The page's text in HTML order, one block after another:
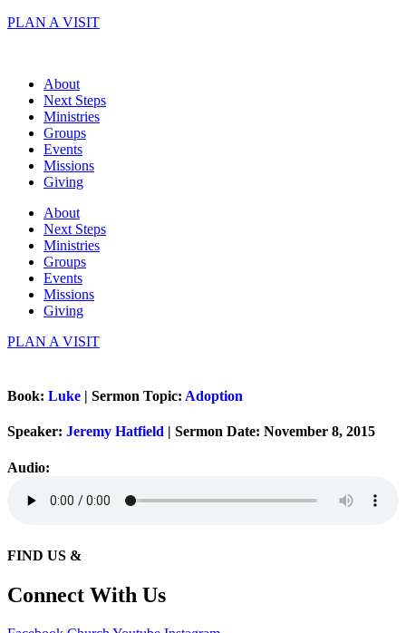
Skip
PLAN A VISIT
About
Next Steps
Ministries
Groups
Events
Missions
Giving
About
Next Steps
Ministries
Groups
Events
Missions
Giving
PLAN A VISIT
Book: Luke | Sermon Topic: Adoption
Speaker: Jeremy Hatfield | Sermon Date: November 8, 2015
Audio:
FIND US &
Connect With Us